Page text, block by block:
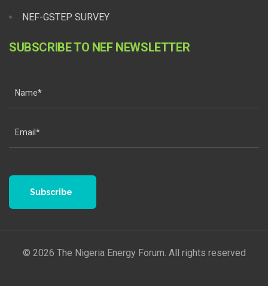
NEF-GSTEP SURVEY
SUBSCRIBE TO NEF NEWSLETTER
Subscribe
© 2026 The Nigeria Energy Forum. All rights reserved